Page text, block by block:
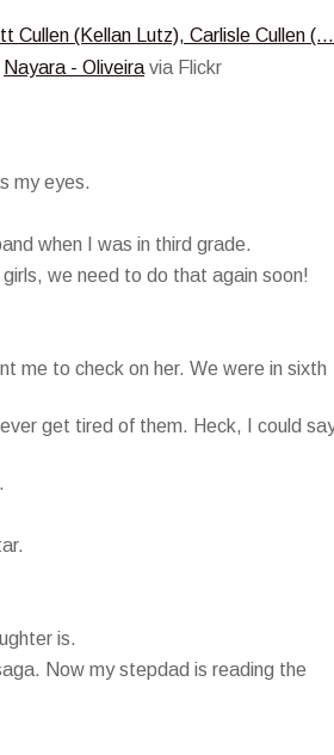
Nayara - Oliveira via Flickr
my eyes.
when I was in third grade.
we need to do that again soon!
me to check on her. We were in sixth
get tired of them. Heck, I could
is.
Now my stepdad is reading the